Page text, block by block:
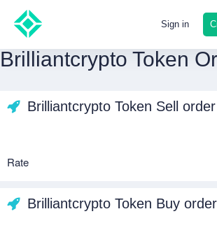
Sign in
Brilliantcrypto Token
Brilliantcrypto Token Sell order
Rate
Brilliantcrypto Token Buy order